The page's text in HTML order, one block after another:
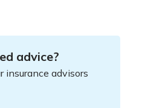
advice?
insurance advisors